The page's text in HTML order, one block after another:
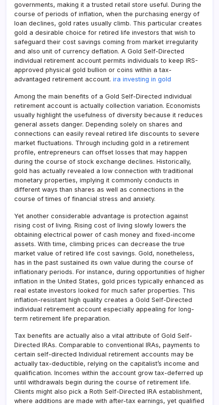
governments, making it a trusted retail store useful. During the
course of periods of inflation, when the purchasing energy of
loan declines, gold rates usually climb. This particular creates
gold a desirable choice for retired life investors that wish to
safeguard their cost savings coming from market irregularity
and also unit of currency deflation. A Gold Self-Directed
individual retirement account permits individuals to keep IRS-
approved physical gold bullion or coins within a tax-
advantaged retirement account. ira investing in gold
Among the main benefits of a Gold Self-Directed individual
retirement account is actually collection variation. Economists
usually highlight the usefulness of diversity because it reduces
general assets danger. Depending solely on shares and
connections can easily reveal retired life discounts to severe
market fluctuations. Through including gold in a retirement
profile, entrepreneurs can offset losses that may happen
during the course of stock exchange declines. Historically,
gold has actually revealed a low connection with traditional
monetary properties, implying it commonly conducts in
different ways than shares as well as connections in the
course of times of financial stress and anxiety.
Yet another considerable advantage is protection against
rising cost of living. Rising cost of living slowly lowers the
obtaining electrical power of cash money and fixed-income
assets. With time, climbing prices can decrease the true
market value of retired life cost savings. Gold, nonetheless,
has in the past sustained its own value during the course of
inflationary periods. For instance, during opportunities of higher
inflation in the United States, gold prices typically enhanced as
real estate investors looked for much safer properties. This
inflation-resistant high quality creates a Gold Self-Directed
individual retirement account especially appealing for long-
term retirement life preparation.
Tax benefits are actually also a vital attribute of Gold Self-
Directed IRAs. Comparable to conventional IRAs, payments to
certain self-directed Individual retirement accounts may be
actually tax-deductible, relying on the capitalist’s income and
qualification. Incomes within the account grow tax-deferred up
until withdrawals begin during the course of retirement life.
Clients might also pick a Roth Self-Directed IRA establishment,
where additions are made with after-tax earnings, yet qualified